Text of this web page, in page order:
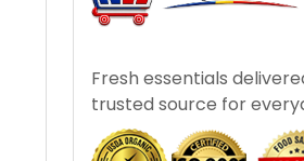
Fresh essentials
trusted source for